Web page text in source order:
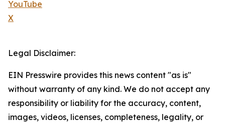
YouTube
X
Legal Disclaimer:
EIN Presswire provides this news content "as is"
without warranty of any kind. We do not accept any
responsibility or liability for the accuracy, content,
images, videos, licenses, completeness, legality, or